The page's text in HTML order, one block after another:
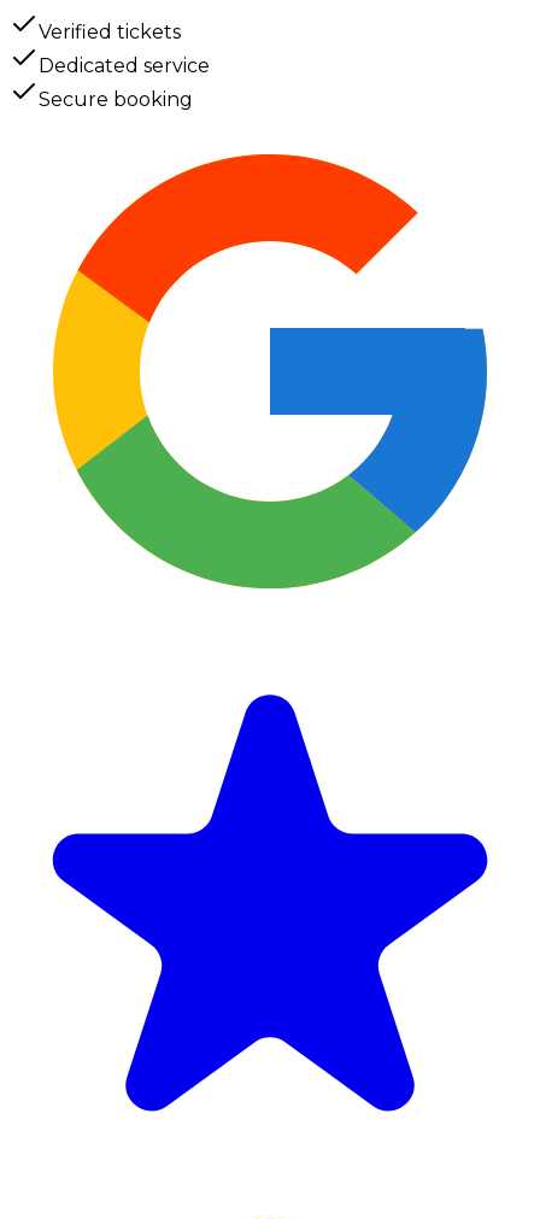
Verified tickets
Dedicated service
Secure booking